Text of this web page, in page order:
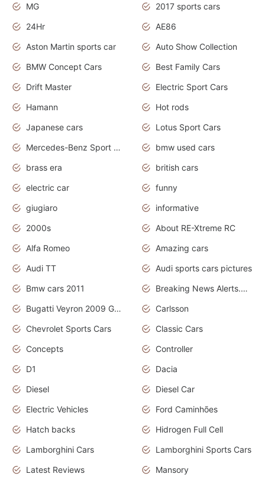
MG
2017 sports cars
24Hr
AE86
Aston Martin sports car
Auto Show Collection
BMW Concept Cars
Best Family Cars
Drift Master
Electric Sport Cars
Hamann
Hot rods
Japanese cars
Lotus Sport Cars
Mercedes-Benz Sport Cars
bmw used cars
brass era
british cars
electric car
funny
giugiaro
informative
2000s
About RE-Xtreme RC
Alfa Romeo
Amazing cars
Audi TT
Audi sports cars pictures
Bmw cars 2011
Breaking News Alerts.News Real Time.News in News
Bugatti Veyron 2009 Grand Sport
Carlsson
Chevrolet Sports Cars
Classic Cars
Concepts
Controller
D1
Dacia
Diesel
Diesel Car
Electric Vehicles
Ford Caminhões
Hatch backs
Hidrogen Full Cell
Lamborghini Cars
Lamborghini Sports Cars
Latest Reviews
Mansory